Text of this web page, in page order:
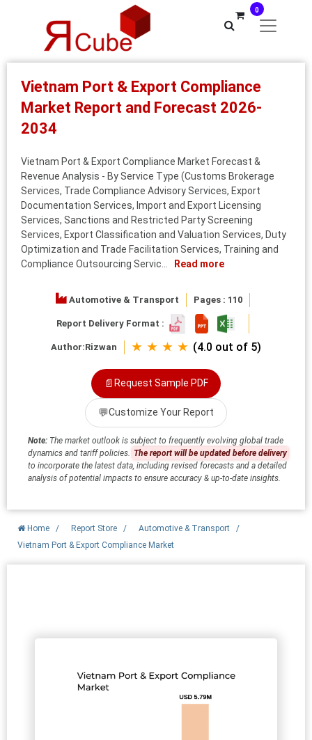
0
Vietnam Port & Export Compliance
Market Report and Forecast 2026-
2034
Vietnam Port & Export Compliance Market Forecast &
Revenue Analysis - By Service Type (Customs Brokerage
Services, Trade Compliance Advisory Services, Export
Documentation Services, Import and Export Licensing
Services, Sanctions and Restricted Party Screening
Services, Export Classification and Valuation Services, Duty
Optimization and Trade Facilitation Services, Training and
Compliance Outsourcing Servic...
Read more
Automotive & Transport Pages : 110
Report Delivery Format :
Author:Rizwan ★ ★ ★ ★ (4.0 out of 5)
📄 Request Sample PDF
💬Customize Your Report
Note: The market outlook is subject to frequently evolving global trade
dynamics and tariff policies.
The report will be updated before delivery
to incorporate the latest data, including revised forecasts and a detailed
analysis of potential impacts to ensure accuracy & up-to-date insights.
Home / Report Store / Automotive & Transport
/
Vietnam Port & Export Compliance Market